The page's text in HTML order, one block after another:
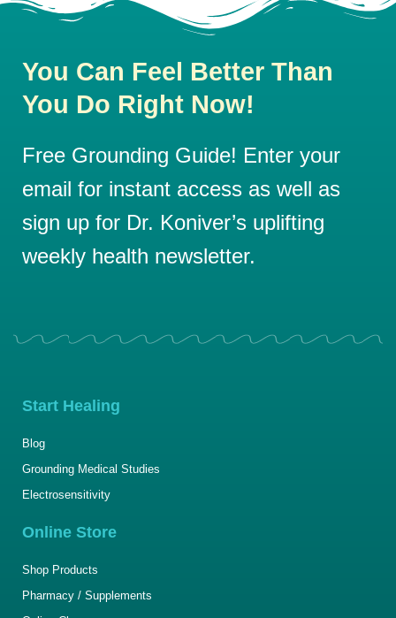
You Can Feel Better Than
You Do Right Now!
Free Grounding Guide! Enter your
email for instant access as well as
sign up for Dr. Koniver’s uplifting
weekly health newsletter.
Start Healing
Blog
Grounding Medical Studies
Electrosensitivity
Online Store
Shop Products
Pharmacy / Supplements